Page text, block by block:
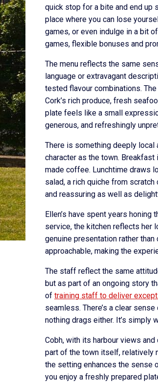
quick stop for a bite and end up
place where you can lose
games, or even indulge in a bit
games, flexible bonuses and
The menu reflects the same
language or extravagant
tested flavour combinations.
Cork’s rich produce, fresh
plate feels like a small
generous, and refreshingly
There is something deeply local
character as the town.
made coffee. Lunchtime draws
salad, a rich quiche from scratch
and reassuring as well as
Ellen’s have spent years
service, the kitchen reflects her
genuine presentation rather
approachable, making the
The staff reflect the same
but as part of an ongoing story
of training staff to deliver
seamless. There’s a clear
nothing drags either. It’s simply
Cobh, with its harbour views
part of the town itself, relatively
the setting enhances the sense
you enjoy a freshly prepared